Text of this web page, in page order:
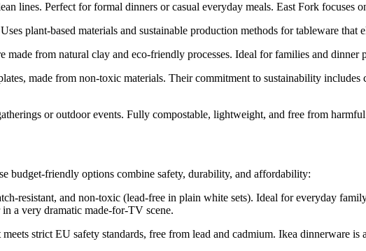
lines. Perfect for formal dinners or casual everyday meals. East Fork focuses
plant-based materials and sustainable production methods for tableware that
from natural clay and eco-friendly processes. Ideal for families and dinner
made from non-toxic materials. Their commitment to sustainability includes
or outdoor events. Fully compostable, lightweight, and free from
budget-friendly options combine safety, durability, and affordability:
resistant, and non-toxic (lead-free in plain white sets). Ideal for everyday
a very dramatic made-for-TV scene.
strict EU safety standards, free from lead and cadmium. Ikea dinnerware